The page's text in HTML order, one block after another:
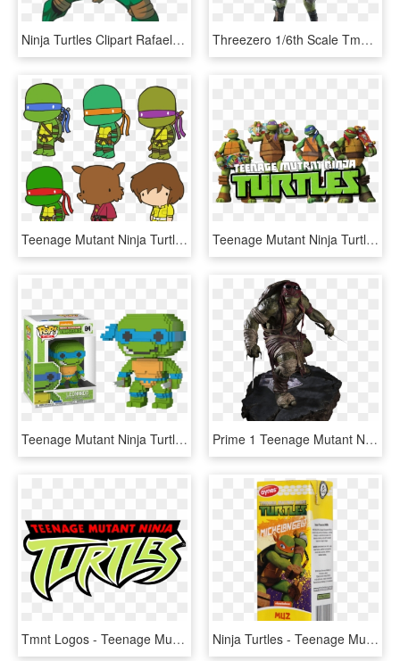
Ninja Turtles Clipart Rafael - Hd Teenage Mutant Ninja Turtles Raphael, HD Png Download Threezero 1/6th Scale Tmnt Movie Set Of - Teenage Mutant Ninja Turtles 2014 Donatello Staff, HD Png Download
Teenage Mutant Ninja Turtle Clipart For Stickers - Teenage Mutant Ninja Turtles April Splinter, HD Png Download Teenage Mutant Ninja Turtles Image - Teenage Mutant Ninja Turtles, HD Png Download
Teenage Mutant Ninja Turtles - Teenage Mutant Ninja Turtles Pop Vinyl, HD Png Download Prime 1 Teenage Mutant Ninja Turtles - Teenage Mutant Ninja Turtles Model, HD Png Download
Tmnt Logos - Teenage Mutant Ninja Turtles 2003 Logo, HD Png Download Ninja Turtles - Teenage Mutant Ninja Turtles, HD Png Download